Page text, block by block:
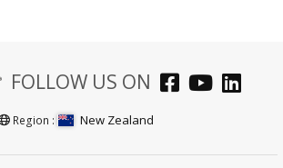
FOLLOW US ON
Region : New Zealand